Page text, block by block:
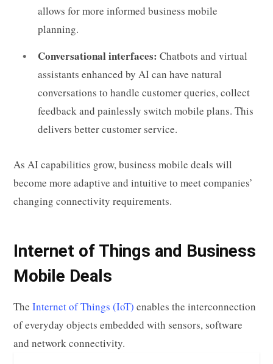
allows for more informed business mobile
planning.
Conversational interfaces: Chatbots and virtual
assistants enhanced by AI can have natural
conversations to handle customer queries, collect
feedback and painlessly switch mobile plans. This
delivers better customer service.
As AI capabilities grow, business mobile deals will
become more adaptive and intuitive to meet companies’
changing connectivity requirements.
Internet of Things and Business
Mobile Deals
The Internet of Things (IoT) enables the interconnection
of everyday objects embedded with sensors, software
and network connectivity.